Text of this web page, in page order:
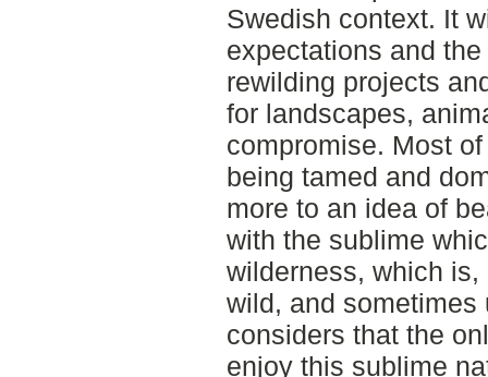
Swedish context. It
expectations and
rewilding projects
for landscapes,
compromise. Most
being tamed and
more to an idea of
with the sublime
wilderness, which is,
wild, and sometimes
considers that the
enjoy this sublime